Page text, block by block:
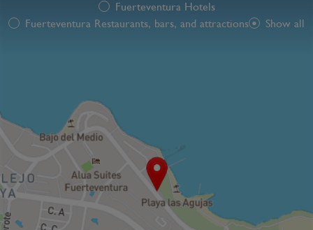
Fuerteventura Hotels
Fuerteventura Restaurants, bars, and attractions
Show all